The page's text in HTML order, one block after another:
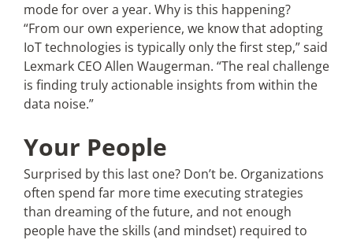
mode for over a year. Why is this happening?
“From our own experience, we know that adopting
IoT technologies is typically only the first step,” said
Lexmark CEO Allen Waugerman. “The real challenge
is finding truly actionable insights from within the
data noise.”
Your People
Surprised by this last one? Don’t be. Organizations
often spend far more time executing strategies
than dreaming of the future, and not enough
people have the skills (and mindset) required to